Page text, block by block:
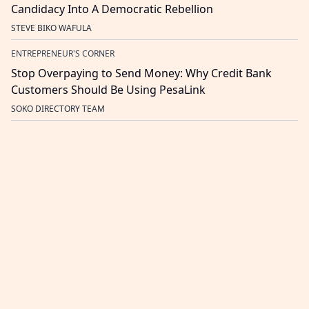
Candidacy Into A Democratic Rebellion
STEVE BIKO WAFULA
ENTREPRENEUR'S CORNER
Stop Overpaying to Send Money: Why Credit Bank
Customers Should Be Using PesaLink
SOKO DIRECTORY TEAM